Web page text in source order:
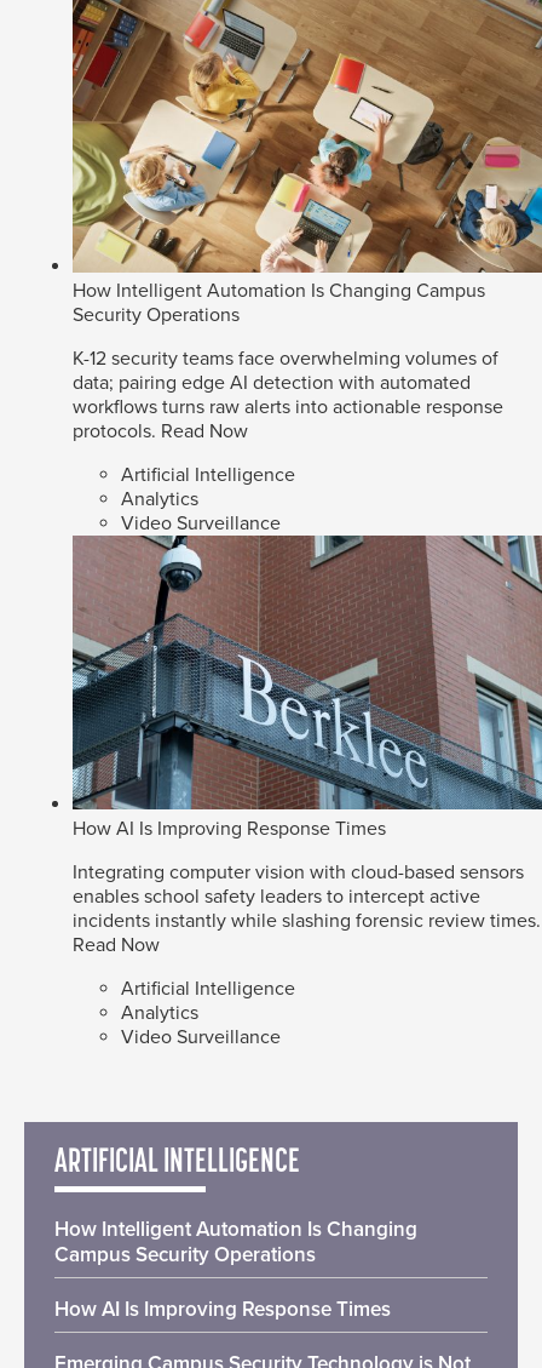
How Intelligent Automation Is Changing Campus
Security Operations
K-12 security teams face overwhelming volumes of
data; pairing edge AI detection with automated
workflows turns raw alerts into actionable response
protocols. Read Now
Artificial Intelligence
Analytics
Video Surveillance
How AI Is Improving Response Times
Integrating computer vision with cloud-based sensors
enables school safety leaders to intercept active
incidents instantly while slashing forensic review times.
Read Now
Artificial Intelligence
Analytics
Video Surveillance
ARTIFICIAL INTELLIGENCE
How Intelligent Automation Is Changing
Campus Security Operations
How AI Is Improving Response Times